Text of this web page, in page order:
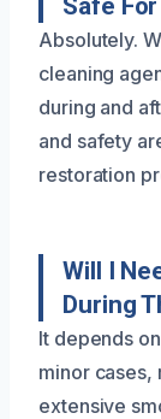
Absolutely.
cleaning
during and
and safety
restoration
Will I
During
It depends
minor cases,
extensive